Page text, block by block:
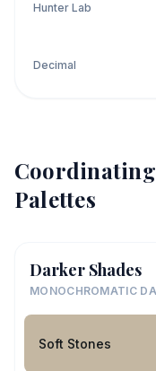
Hunter Lab
Decimal
Palettes
Darker Shades
MONOCHROMATIC
Soft Stones